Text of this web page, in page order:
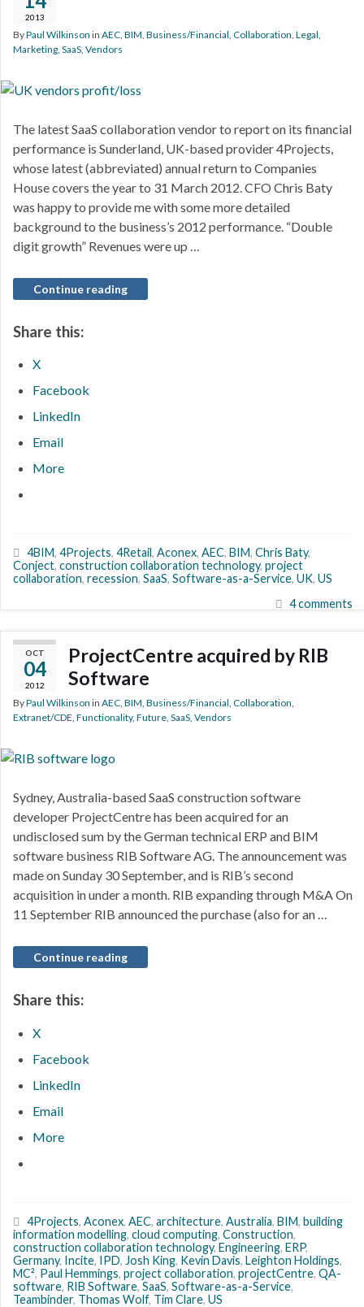
2013
ByPaul Wilkinson in AEC, BIM, Business/Financial, Collaboration, Legal,
Marketing, SaaS, Vendors
The latest SaaS collaboration vendor to report on its financial
performance is Sunderland, UK-based provider 4Projects,
whose latest (abbreviated) annual return to Companies
House covers the year to 31 March 2012. CFO Chris Baty
was happy to provide me with some more detailed
background to the business’s 2012 performance. “Double
digit growth” Revenues were up …
Continue reading
Share this:
X
Facebook
LinkedIn
Email
More
4BIM, 4Projects, 4Retail, Aconex, AEC, BIM, Chris Baty,
Conject, construction collaboration technology, project
collaboration, recession, SaaS, Software-as-a-Service, UK, US
4 comments
OCT
04
2012
ProjectCentre acquired by RIB
Software
ByPaul Wilkinson in AEC, BIM, Business/Financial, Collaboration,
Extranet/CDE, Functionality, Future, SaaS, Vendors
Sydney, Australia-based SaaS construction software
developer ProjectCentre has been acquired for an
undisclosed sum by the German technical ERP and BIM
software business RIB Software AG. The announcement was
made on Sunday 30 September, and is RIB’s second
acquisition in under a month. RIB expanding through M&A On
11 September RIB announced the purchase (also for an …
Continue reading
Share this:
X
Facebook
LinkedIn
Email
More
4Projects, Aconex, AEC, architecture, Australia, BIM, building
information modelling, cloud computing, Construction,
construction collaboration technology, Engineering, ERP,
Germany, Incite, IPD, Josh King, Kevin Davis, Leighton Holdings,
MC², Paul Hemmings, project collaboration, projectCentre, QA-
software, RIB Software, SaaS, Software-as-a-Service,
Teambinder, Thomas Wolf, Tim Clare, US